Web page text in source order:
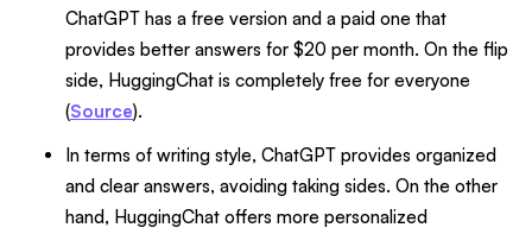
ChatGPT has a free version and a paid one that
provides better answers for $20 per month. On the flip
side, HuggingChat is completely free for everyone
(Source).
In terms of writing style, ChatGPT provides organized
and clear answers, avoiding taking sides. On the other
hand, HuggingChat offers more personalized